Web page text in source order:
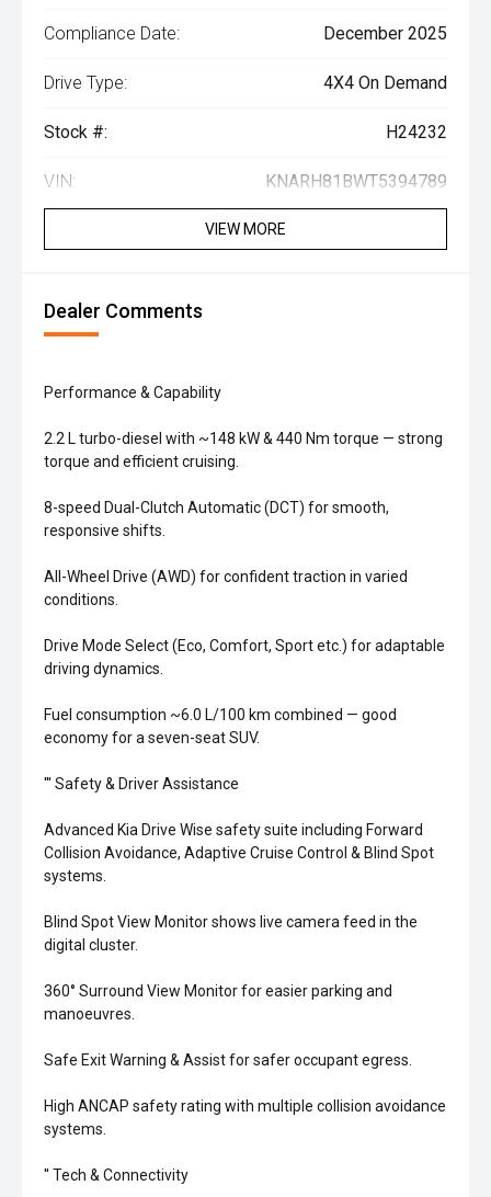
Compliance Date: December 2025
Drive Type: 4X4 On Demand
Stock #: H24232
VIN: KNARH81BWT5394789
VIEW MORE
Dealer Comments
Performance & Capability
2.2 L turbo-diesel with ~148 kW & 440 Nm torque — strong
torque and efficient cruising.
8-speed Dual-Clutch Automatic (DCT) for smooth,
responsive shifts.
All-Wheel Drive (AWD) for confident traction in varied
conditions.
Drive Mode Select (Eco, Comfort, Sport etc.) for adaptable
driving dynamics.
Fuel consumption ~6.0 L/100 km combined — good
economy for a seven-seat SUV.
''' Safety & Driver Assistance
Advanced Kia Drive Wise safety suite including Forward
Collision Avoidance, Adaptive Cruise Control & Blind Spot
systems.
Blind Spot View Monitor shows live camera feed in the
digital cluster.
360° Surround View Monitor for easier parking and
manoeuvres.
Safe Exit Warning & Assist for safer occupant egress.
High ANCAP safety rating with multiple collision avoidance
systems.
'' Tech & Connectivity